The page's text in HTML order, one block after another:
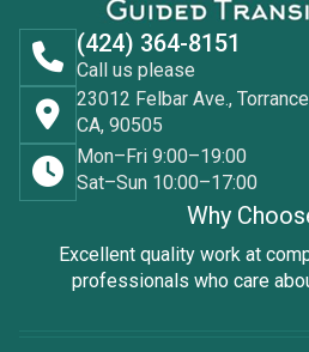
(424) 364-8151
Call us please
23012 Felbar Ave., Torrance
CA, 90505
Mon–Fri 9:00–19:00
Sat–Sun 10:00–17:00
Why
Excellent quality work at
professionals who care